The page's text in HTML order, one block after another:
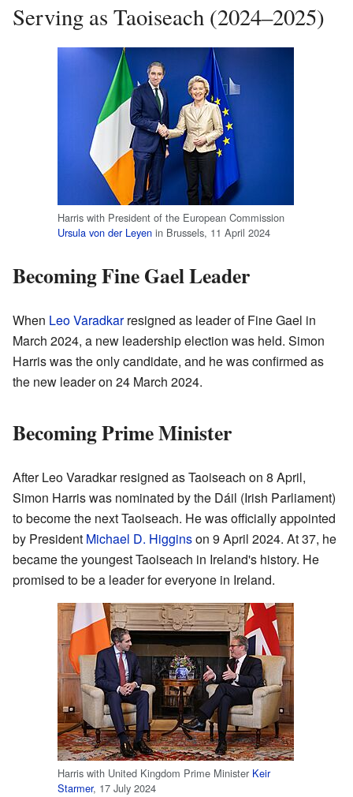
Serving as Taoiseach (2024–2025)
Harris with President of the European Commission
Ursula von der Leyen in Brussels, 11 April 2024
Becoming Fine Gael Leader
When Leo Varadkarresigned as leader of Fine Gael in
March 2024, a new leadership election was held. Simon
Harris was the only candidate, and he was confirmed as
the new leader on 24 March 2024.
Becoming Prime Minister
After Leo Varadkar resigned as Taoiseach on 8 April,
Simon Harris was nominated by the Dáil (Irish Parliament)
to become the next Taoiseach. He was officially appointed
by President Michael D. Higginson 9 April 2024. At 37, he
became the youngest Taoiseach in Ireland's history. He
promised to be a leader for everyone in Ireland.
Harris with United Kingdom Prime Minister Keir
Starmer, 17 July 2024